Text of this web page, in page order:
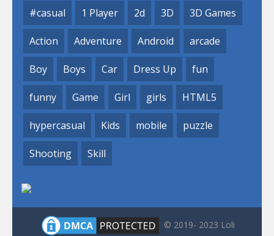
#casual 1 Player 2d 3D 3D Games
Action Adventure Android arcade
Boy Boys Car Dress Up fun
funny Game Girl girls HTML5
hypercasual Kids mobile puzzle
Shooting Skill
© 2019- 2023 Loli